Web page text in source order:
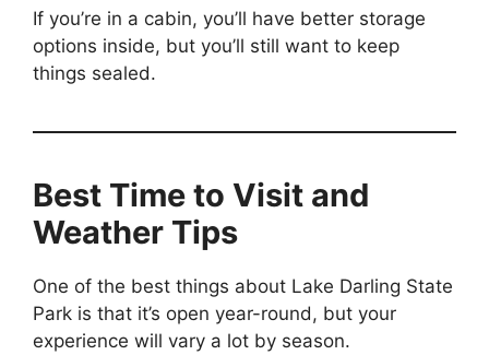
If you’re in a cabin, you’ll have better storage
options inside, but you’ll still want to keep
things sealed.
Best Time to Visit and
Weather Tips
One of the best things about Lake Darling State
Park is that it’s open year-round, but your
experience will vary a lot by season.